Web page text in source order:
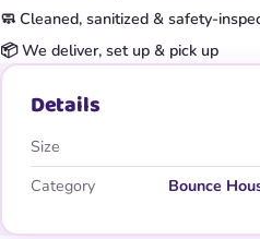
🧼 Cleaned, sanitized & safety-
📦 We deliver, set up & pick up
Details
Size
Category
Bounce